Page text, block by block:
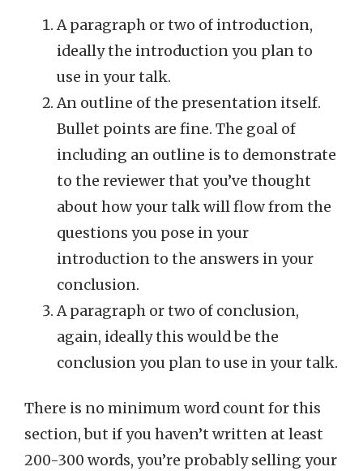
A paragraph or two of introduction,
ideally the introduction you plan to
use in your talk.
An outline of the presentation itself.
Bullet points are fine. The goal of
including an outline is to demonstrate
to the reviewer that you’ve thought
about how your talk will flow from the
questions you pose in your
introduction to the answers in your
conclusion.
A paragraph or two of conclusion,
again, ideally this would be the
conclusion you plan to use in your talk.
There is no minimum word count for this
section, but if you haven’t written at least
200-300 words, you’re probably selling your